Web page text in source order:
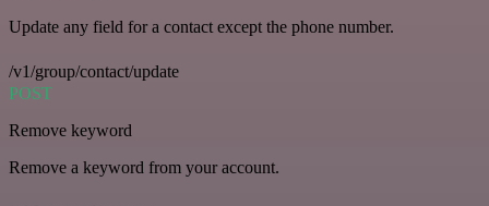
Update any field for a contact except the phone number.
/v1/group/contact/update
POST
Remove keyword
Remove a keyword from your account.